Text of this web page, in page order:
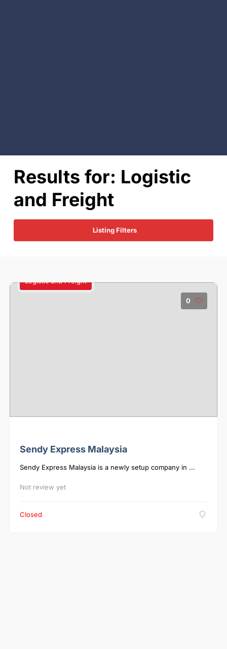
Results for: Logistic
and Freight
Listing Filters
0
Logistic and Freight
Sendy Express Malaysia
Sendy Express Malaysia is a newly setup company in ...
Not review yet
Closed